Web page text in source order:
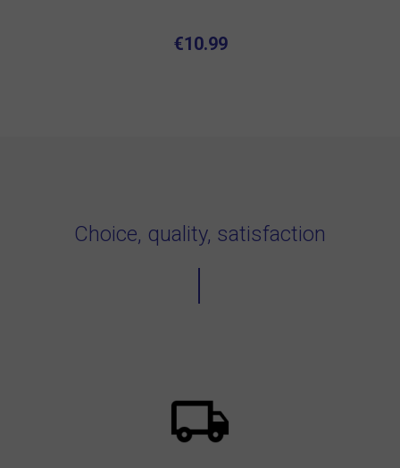
€10.99
Choice, quality, satisfaction